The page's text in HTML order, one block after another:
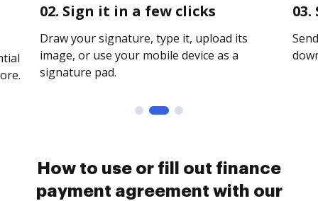
02. Sign it in a few clicks
Draw your signature, type it, upload its
image, or use your mobile device as a
signature pad.
How to use or fill out finance
payment agreement with our